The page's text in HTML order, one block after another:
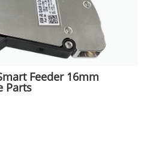
Feeder 16mm
Parts